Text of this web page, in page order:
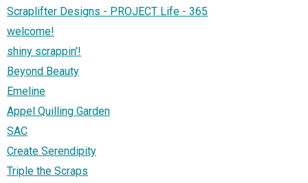
Scraplifter Designs - PROJECT Life - 365
welcome!
shiny scrappin'!
Beyond Beauty
Emeline
Appel Quilling Garden
SAC
Create Serendipity
Triple the Scraps